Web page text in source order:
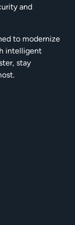
and
to modernize
intelligent
stay